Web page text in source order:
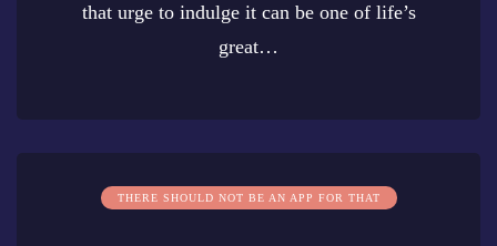
that urge to indulge it can be one of life’s
great…
THERE SHOULD NOT BE AN APP FOR THAT